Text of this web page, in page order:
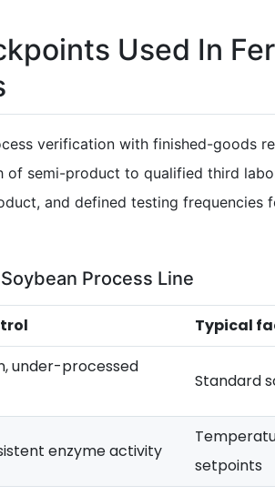
Used In
verification with finished-goods
of semi-product to qualified third
and defined testing frequencies
Process Line
Typical
under-processed
Standard
enzyme activity
setpoints